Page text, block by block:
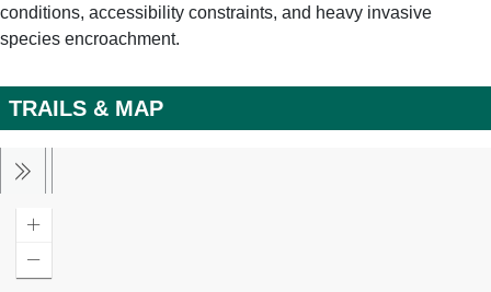
conditions, accessibility constraints, and heavy invasive
species encroachment.
TRAILS & MAP